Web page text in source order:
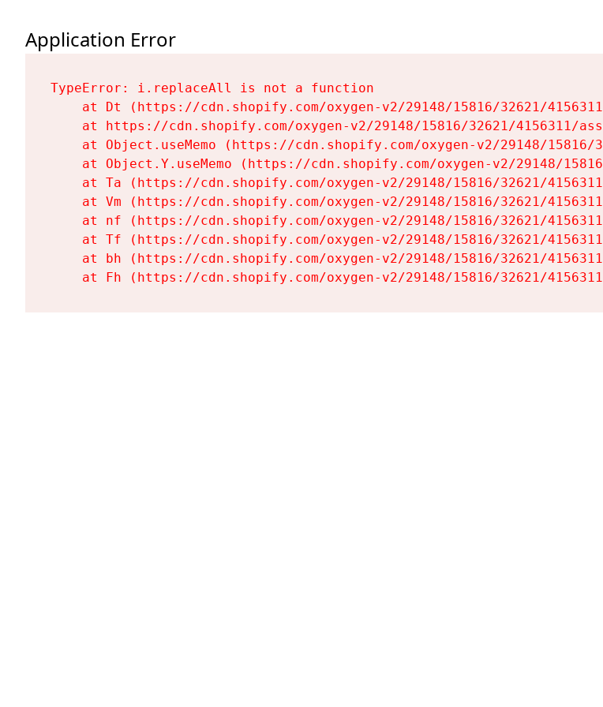
Application Error
TypeError: i.replaceAll is not a function
at Dt (https://cdn.shopify.com/oxygen-v2/29148/15816/32621/
at https://cdn.shopify.com/oxygen-v2/29148/15816/32621/4156311/
at Object.useMemo (https://cdn.shopify.com/oxygen-v2/29148/
at Object.Y.useMemo (https://cdn.shopify.com/oxygen-v2/29148/
at Ta (https://cdn.shopify.com/oxygen-v2/29148/15816/32621/
at Vm (https://cdn.shopify.com/oxygen-v2/29148/15816/32621/
at nf (https://cdn.shopify.com/oxygen-v2/29148/15816/32621/
at Tf (https://cdn.shopify.com/oxygen-v2/29148/15816/32621/
at bh (https://cdn.shopify.com/oxygen-v2/29148/15816/32621/
at Fh (https://cdn.shopify.com/oxygen-v2/29148/15816/32621/